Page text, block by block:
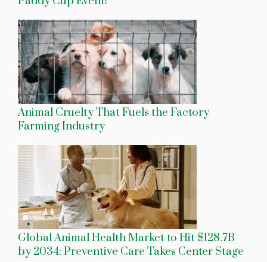
Animal Cruelty That Fuels the Factory
Farming Industry
Global Animal Health Market to Hit $128.7B
by 2034: Preventive Care Takes Center Stage